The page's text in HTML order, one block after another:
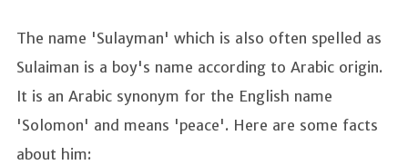
The name 'Sulayman' which is also often spelled as
Sulaiman is a boy's name according to Arabic origin.
It is an Arabic synonym for the English name
'Solomon' and means 'peace'. Here are some facts
about him: